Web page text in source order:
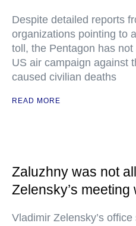
Despite detailed reports
organizations pointing to
toll, the Pentagon has
US air campaign against
caused civilian deaths
READ MORE
Zaluzhny was not
Zelensky’s
Vladimir Zelensky’s